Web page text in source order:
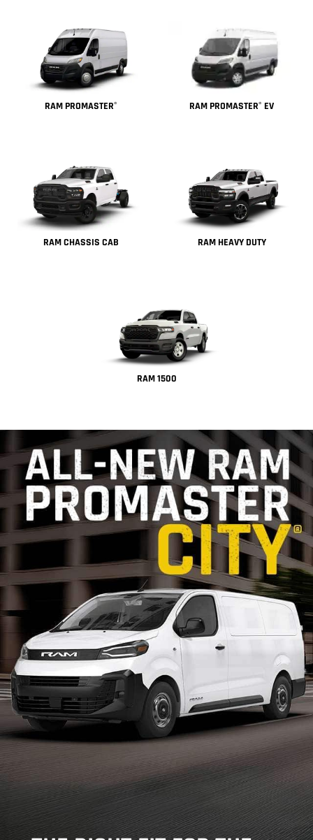
RAM PROMASTER® RAM PROMASTER® EV
RAM CHASSIS CAB RAM HEAVY DUTY
RAM 1500